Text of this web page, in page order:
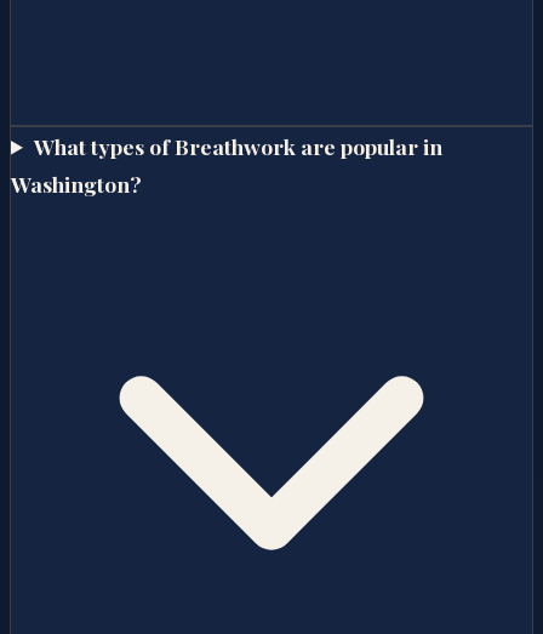
What types of Breathwork are popular in
Washington?